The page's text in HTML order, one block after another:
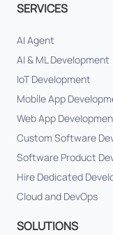
SERVICES
AI Agent
AI & ML Development
IoT Development
Mobile App
Web App
Custom Software
Software Product
Hire Dedicated
Cloud and DevOps
SOLUTIONS